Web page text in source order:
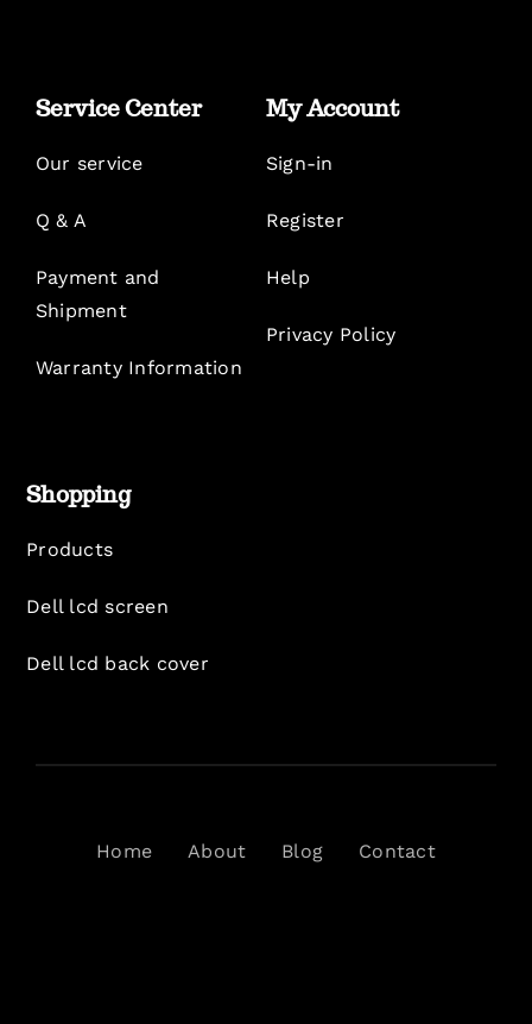
Service Center
Our service
Q & A
Payment and
Shipment
Warranty Information
My Account
Sign-in
Register
Help
Privacy Policy
Shopping
Products
Dell lcd screen
Dell lcd back cover
Home About Blog Contact